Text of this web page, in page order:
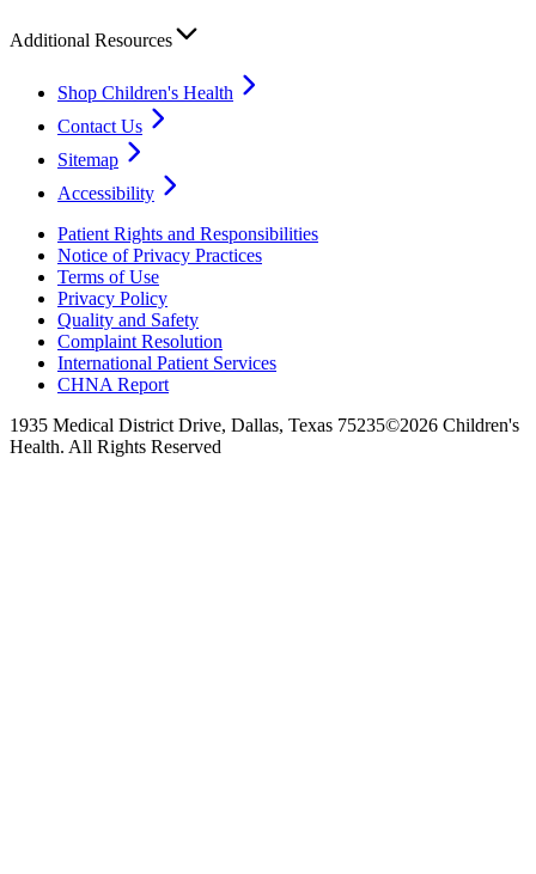
Additional Resources
Shop Children's Health
Contact Us
Sitemap
Accessibility
Patient Rights and Responsibilities
Notice of Privacy Practices
Terms of Use
Privacy Policy
Quality and Safety
Complaint Resolution
International Patient Services
CHNA Report
1935 Medical District Drive, Dallas, Texas 75235©2026 Children's
Health. All Rights Reserved